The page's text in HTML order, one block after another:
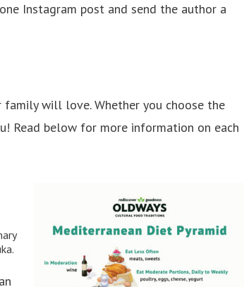
Instagram post and send the author a
will love. Whether you choose the
Read below for more information on each